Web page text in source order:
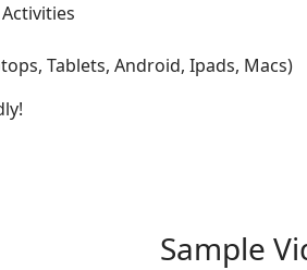
Tablets, Android, Ipads, Macs)
Sample